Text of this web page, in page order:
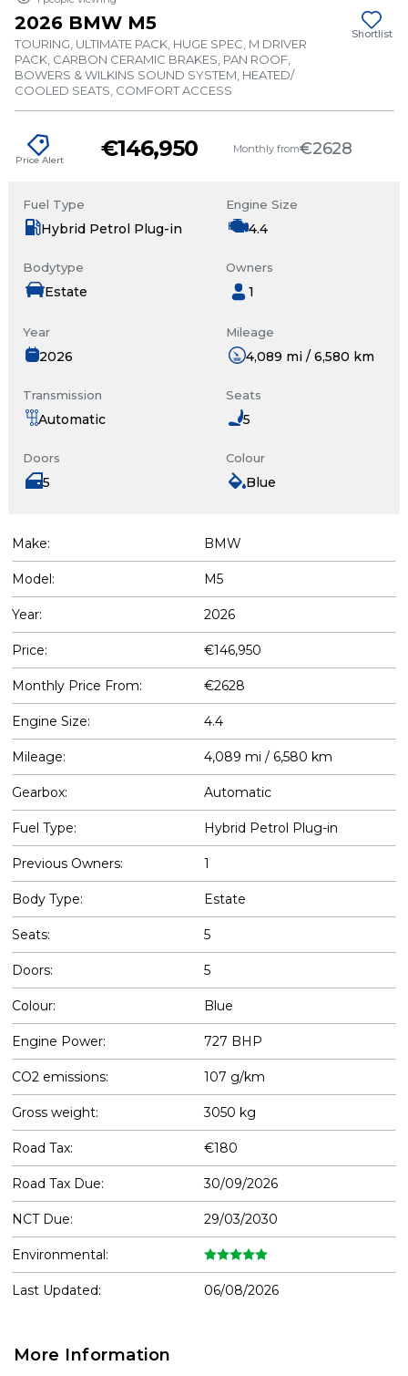
Price Alert €146,950 Monthly from€2628
2026 BMW M5
TOURING, ULTIMATE PACK, HUGE SPEC, M DRIVER
PACK, CARBON CERAMIC BRAKES, PAN ROOF,
BOWERS & WILKINS SOUND SYSTEM, HEATED/
COOLED SEATS, COMFORT ACCESS
Shortlist
Fuel Type
Hybrid Petrol Plug-in
Engine Size
4.4
Bodytype
Estate
Owners
1
Year
2026
Mileage
4,089 mi / 6,580 km
Transmission
Automatic
Seats
5
Doors
5
Colour
Blue
Make: BMW
Model: M5
Year: 2026
Price: €146,950
Monthly Price From: €2628
Engine Size: 4.4
Mileage: 4,089 mi / 6,580 km
Gearbox: Automatic
Fuel Type: Hybrid Petrol Plug-in
Previous Owners: 1
Body Type: Estate
Seats: 5
Doors: 5
Colour: Blue
Engine Power: 727 BHP
CO2 emissions: 107 g/km
Gross weight: 3050 kg
Road Tax: €180
Road Tax Due: 30/09/2026
NCT Due: 29/03/2030
Environmental:
Last Updated: 06/08/2026
More Information